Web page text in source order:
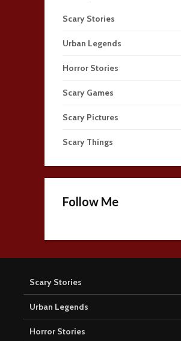
Scary Stories
Urban Legends
Horror Stories
Scary Games
Scary Pictures
Scary Things
Follow Me
Scary Stories
Urban Legends
Horror Stories